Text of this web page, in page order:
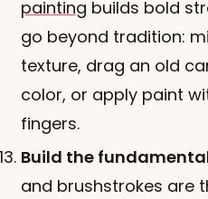
painting builds bold
go beyond tradition:
texture, drag an old
color, or apply paint
fingers.
Build the
and brushstrokes are